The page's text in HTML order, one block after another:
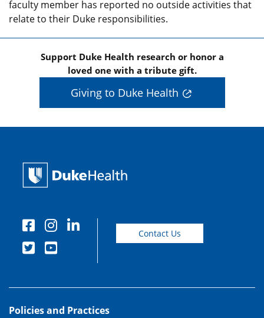
faculty member has reported no outside activities that
relate to their Duke responsibilities.
Support Duke Health research or honor a
loved one with a tribute gift.
Giving to Duke Health
Contact Us
Policies and Practices